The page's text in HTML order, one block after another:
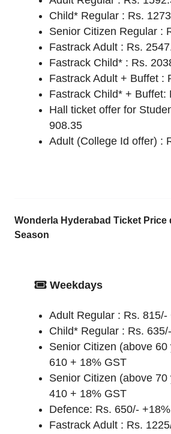
Child* Regular : Rs.
Senior Citizen Regular :
Fastrack Adult : Rs.
Fastrack Child* : Rs.
Fastrack Adult + Buffet :
Fastrack Child* + Buffet:
Hall ticket offer for
908.35
Adult (College Id offer) :
Wonderla Hyderabad Ticket Price
Season
Weekdays
Adult Regular : Rs. 815/-
Child* Regular : Rs.
Senior Citizen (above 60
610 + 18% GST
Senior Citizen (above 70
410 + 18% GST
Defence: Rs. 650/-
Fastrack Adult : Rs.